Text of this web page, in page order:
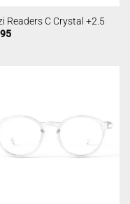
Readers C Crystal +2.5